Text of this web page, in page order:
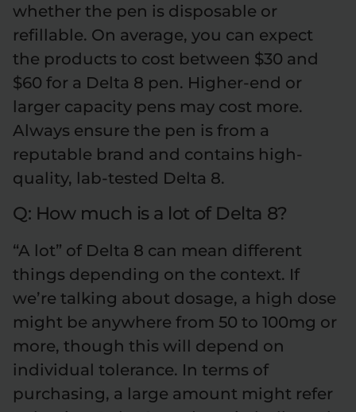
whether the pen is disposable or
refillable. On average, you can expect
the products to cost between $30 and
$60 for a Delta 8 pen. Higher-end or
larger capacity pens may cost more.
Always ensure the pen is from a
reputable brand and contains high-
quality, lab-tested Delta 8.
Q: How much is a lot of Delta 8?
“A lot” of Delta 8 can mean different
things depending on the context. If
we’re talking about dosage, a high dose
might be anywhere from 50 to 100mg or
more, though this will depend on
individual tolerance. In terms of
purchasing, a large amount might refer